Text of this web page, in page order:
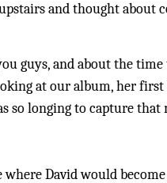
upstairs and thought
guys, and about the
at our album, her
so longing to capture
David would